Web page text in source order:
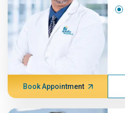
Book Appointment